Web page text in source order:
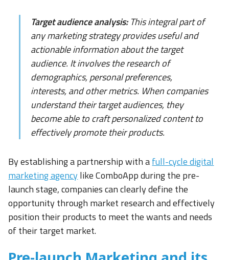
Target audience analysis:This integral part of
any marketing strategy provides useful and
actionable information about the target
audience. It involves the research of
demographics, personal preferences,
interests, and other metrics. When companies
understand their target audiences, they
become able to craft personalized content to
effectively promote their products.
By establishing a partnership with afull-cycle digital
marketing agencylike ComboApp during the pre-
launch stage, companies can clearly define the
opportunity through market research and effectively
position their products to meet the wants and needs
of their target market.